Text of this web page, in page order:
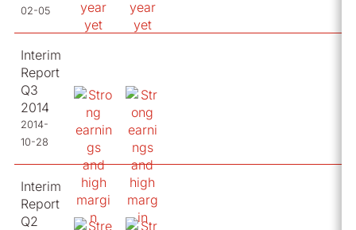
02-05
Interim
Report
Q3
2014
2014-
10-28
Interim
Report
Q2